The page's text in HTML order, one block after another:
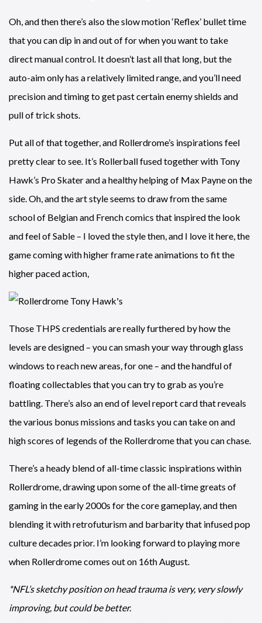
Oh, and then there’s also the slow motion ‘Reflex’ bullet time
that you can dip in and out of for when you want to take
direct manual control. It doesn’t last all that long, but the
auto-aim only has a relatively limited range, and you’ll need
precision and timing to get past certain enemy shields and
pull of trick shots.
Put all of that together, and Rollerdrome’s inspirations feel
pretty clear to see. It’s Rollerball fused together with Tony
Hawk’s Pro Skater and a healthy helping of Max Payne on the
side. Oh, and the art style seems to draw from the same
school of Belgian and French comics that inspired the look
and feel of Sable – I loved the style then, and I love it here, the
game coming with higher frame rate animations to fit the
higher paced action,
Those THPS credentials are really furthered by how the
levels are designed – you can smash your way through glass
windows to reach new areas, for one – and the handful of
floating collectables that you can try to grab as you’re
battling. There’s also an end of level report card that reveals
the various bonus missions and tasks you can take on and
high scores of legends of the Rollerdrome that you can chase.
There’s a heady blend of all-time classic inspirations within
Rollerdrome, drawing upon some of the all-time greats of
gaming in the early 2000s for the core gameplay, and then
blending it with retrofuturism and barbarity that infused pop
culture decades prior. I’m looking forward to playing more
when Rollerdrome comes out on 16th August.
*NFL’s sketchy position on head trauma is very, very slowly
improving, but could be better.